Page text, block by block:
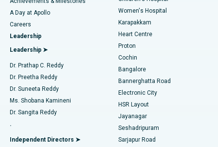
Find Urologist
Find Diabetologist
Find Gynecologist
Find General Physician
Best Hospital in Karapakkam, Chennai
Best Hospital in Arilova, Vizag
Best Hospital in Kanpur Road, Lucknow
Best Hospital in Sector-26, Noida
Best Hospital in Gandhinagar, Ahmedabad
Best Hospital in Aragonda, Andhra Pradesh
Best Hospital in Bannerghatta Road, Bangalore
Transcatheter Aortic Valve Replacement
MitraClip Valve Repair
Minimally Invasive Cardiac Surgery
Catheter Ablation
ACL Reconstruction Surgery
Reverse Shoulder Replacement
Endometrial Ablation
A Day at Apollo
Careers
Leadership
Leadership ➤
Dr. Prathap C. Reddy
Dr. Preetha Reddy
Dr. Suneeta Reddy
Ms. Shobana Kamineni
Dr. Sangita Reddy
.
Independent Directors ➤
Women's Hospital
Karapakkam
Heart Centre
Proton
Cochin
Bangalore
Bannerghatta Road
Electronic City
HSR Layout
Jayanagar
Seshadripuram
Sarjapur Road